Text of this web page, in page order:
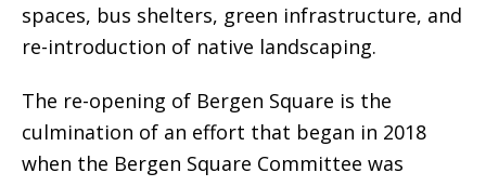
spaces, bus shelters, green infrastructure, and
re-introduction of native landscaping.
The re-opening of Bergen Square is the
culmination of an effort that began in 2018
when the Bergen Square Committee was